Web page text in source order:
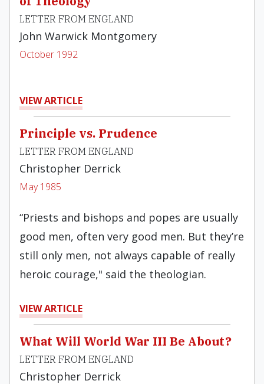
LETTER FROM ENGLAND
John Warwick Montgomery
October 1992
VIEW ARTICLE
Principle vs. Prudence
LETTER FROM ENGLAND
Christopher Derrick
May 1985
“Priests and bishops and popes are usually
good men, often very good men. But they’re
still only men, not always capable of really
heroic courage," said the theologian.
VIEW ARTICLE
What Will World War III Be About?
LETTER FROM ENGLAND
Christopher Derrick